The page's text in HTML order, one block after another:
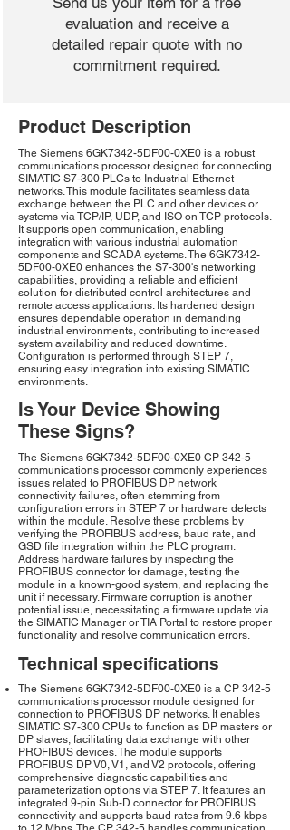
evaluation and receive a
detailed repair quote with no
commitment required.
Product Description
The Siemens 6GK7342-5DF00-0XE0 is a robust
communications processor designed for connecting
SIMATIC S7-300 PLCs to Industrial Ethernet
networks. This module facilitates seamless data
exchange between the PLC and other devices or
systems via TCP/IP, UDP, and ISO on TCP protocols.
It supports open communication, enabling
integration with various industrial automation
components and SCADA systems. The 6GK7342-
5DF00-0XE0 enhances the S7-300's networking
capabilities, providing a reliable and efficient
solution for distributed control architectures and
remote access applications. Its hardened design
ensures dependable operation in demanding
industrial environments, contributing to increased
system availability and reduced downtime.
Configuration is performed through STEP 7,
ensuring easy integration into existing SIMATIC
environments.
Is Your Device Showing
These Signs?
The Siemens 6GK7342-5DF00-0XE0 CP 342-5
communications processor commonly experiences
issues related to PROFIBUS DP network
connectivity failures, often stemming from
configuration errors in STEP 7 or hardware defects
within the module. Resolve these problems by
verifying the PROFIBUS address, baud rate, and
GSD file integration within the PLC program.
Address hardware failures by inspecting the
PROFIBUS connector for damage, testing the
module in a known-good system, and replacing the
unit if necessary. Firmware corruption is another
potential issue, necessitating a firmware update via
the SIMATIC Manager or TIA Portal to restore proper
functionality and resolve communication errors.
Technical specifications
The Siemens 6GK7342-5DF00-0XE0 is a CP 342-5
communications processor module designed for
connection to PROFIBUS DP networks. It enables
SIMATIC S7-300 CPUs to function as DP masters or
DP slaves, facilitating data exchange with other
PROFIBUS devices. The module supports
PROFIBUS DP V0, V1, and V2 protocols, offering
comprehensive diagnostic capabilities and
parameterization options via STEP 7. It features an
integrated 9-pin Sub-D connector for PROFIBUS
connectivity and supports baud rates from 9.6 kbps